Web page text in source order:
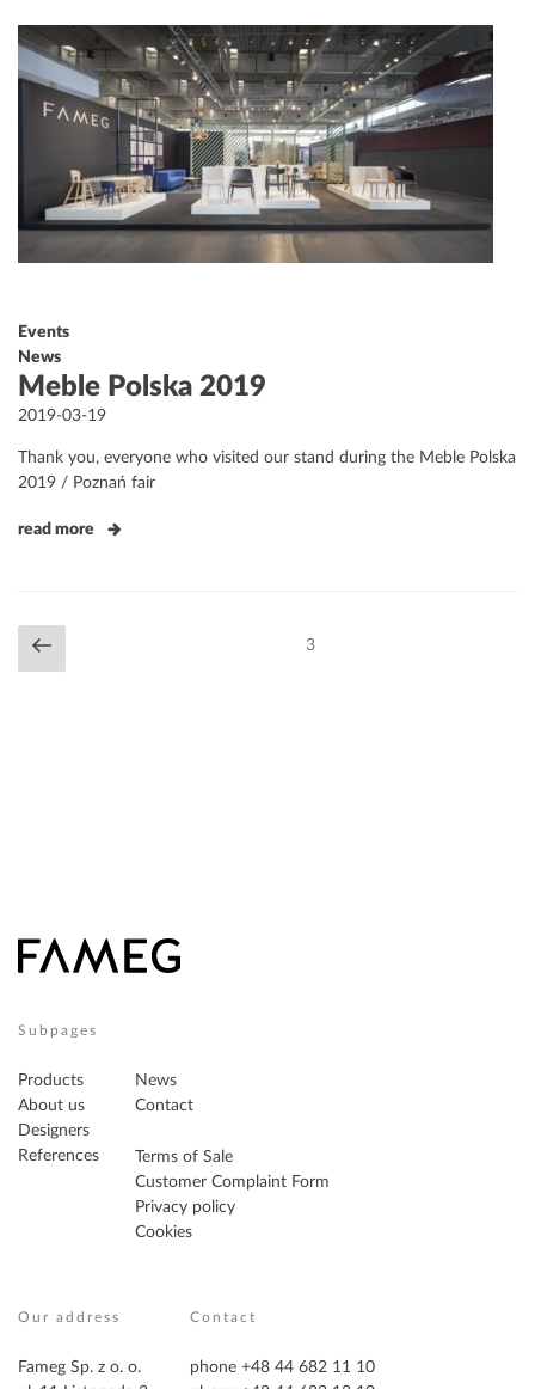
Events
News
Meble Polska 2019
Posted
2019-03-19
Thank you, everyone who visited our stand during the Meble Polska
2019 / Poznań fair
read more
Posts
navigation
Previous
page
Page3
Subpages
Products
About us
Designers
References
News
Contact
Terms of Sale
Customer Complaint Form
Privacy policy
Cookies
Our address
Fameg Sp. z o. o.
Contact
phone +48 44 682 11 10